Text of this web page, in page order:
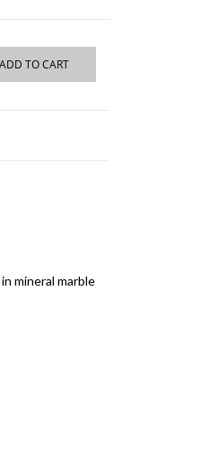
ADD TO CART
mineral marble